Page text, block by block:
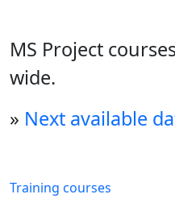
MS Project
wide.
» Next available
Training courses